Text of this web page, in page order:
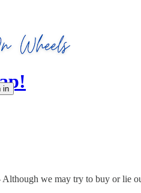
in
we may try to buy or lie